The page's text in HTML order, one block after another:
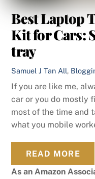
Best Laptop
Kit for Cars:
tray
Samuel J Tan All,
If you are like me,
car or you do mostly
most of the time and
what you mobile
READ MORE
As an Amazon